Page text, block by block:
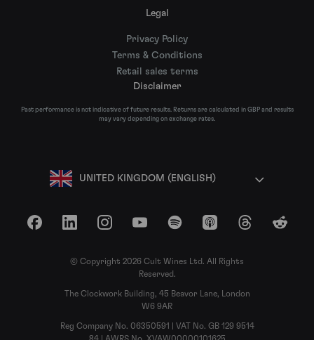
Legal
Privacy Policy
Terms & Conditions
Retail sales terms
Disclaimer
Past performance is not indicative of future results. Returns are calculated in GBP and results
may vary depending on exchange rates.
UNITED KINGDOM (ENGLISH)
FacebookLinkedInInstagramYouTubeSpotify Apple Podcasts
ThreadsReddit
© Copyright 2026 Cult Wines Ltd. All Rights
Reserved.
The Clockwork Building, 45 Beavor Lane, London
W6 9AR
Reg Company No. 06350591 | VAT No. GB 129 9514